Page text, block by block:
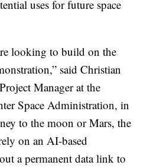
uses for future space
looking to build on the
said Christian
Manager at the
Space Administration, in
to the moon or Mars, the
on an AI-based
a permanent data link to